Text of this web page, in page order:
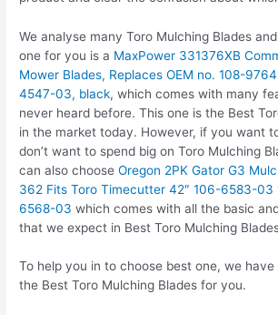
We analyse many Toro Mulching Blades
one for you is a MaxPower 331376XB
Mower Blades, Replaces OEM no. 108-
4547-03, black, which comes with many
never heard before. This one is the Best
in the market today. However, if you want
don’t want to spend big on Toro Mulching
can also chooseOregon 2PK Gator G3
362 Fits Toro Timecutter 42″ 106-6583-
6568-03 which comes with all the basic
that we expect in Best Toro Mulching
To help you in to choose best one, we
the Best Toro Mulching Blades for you.